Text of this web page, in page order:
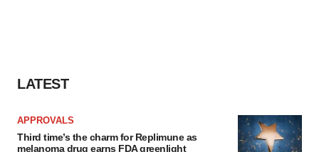
LATEST
APPROVALS
Third time’s the charm for Replimune as
melanoma drug earns FDA greenlight